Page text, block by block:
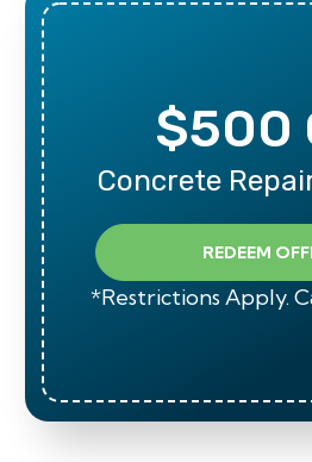
$500
Concrete
REDEEM
*Restrictions Apply.